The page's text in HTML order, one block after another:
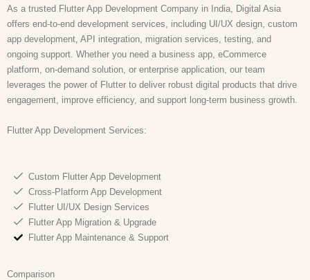
As a trusted Flutter App Development Company in India, Digital Asia
offers end-to-end development services, including UI/UX design, custom
app development, API integration, migration services, testing, and
ongoing support. Whether you need a business app, eCommerce
platform, on-demand solution, or enterprise application, our team
leverages the power of Flutter to deliver robust digital products that drive
engagement, improve efficiency, and support long-term business growth.
Flutter App Development Services:
Custom Flutter App Development
Cross-Platform App Development
Flutter UI/UX Design Services
Flutter App Migration & Upgrade
Flutter App Maintenance & Support
Comparison